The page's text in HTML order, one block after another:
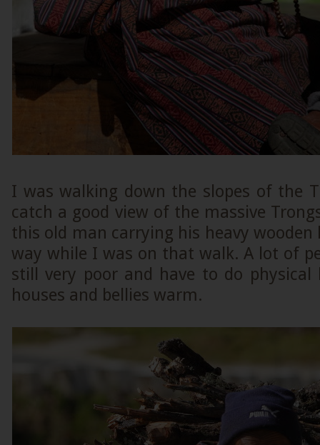
I was walking down the slopes of the
catch a good view of the massive
this old man carrying his heavy
way while I was on that walk. A lot of
still very poor and have to do
houses and bellies warm.